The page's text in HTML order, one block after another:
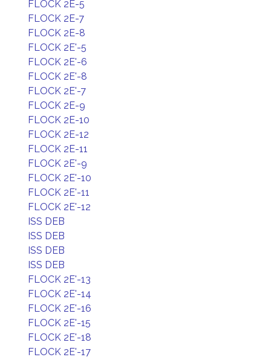
FLOCK 2E-5
FLOCK 2E-7
FLOCK 2E-8
FLOCK 2E'-5
FLOCK 2E'-6
FLOCK 2E'-8
FLOCK 2E'-7
FLOCK 2E-9
FLOCK 2E-10
FLOCK 2E-12
FLOCK 2E-11
FLOCK 2E'-9
FLOCK 2E'-10
FLOCK 2E'-11
FLOCK 2E'-12
ISS DEB
ISS DEB
ISS DEB
ISS DEB
FLOCK 2E'-13
FLOCK 2E'-14
FLOCK 2E'-16
FLOCK 2E'-15
FLOCK 2E'-18
FLOCK 2E'-17